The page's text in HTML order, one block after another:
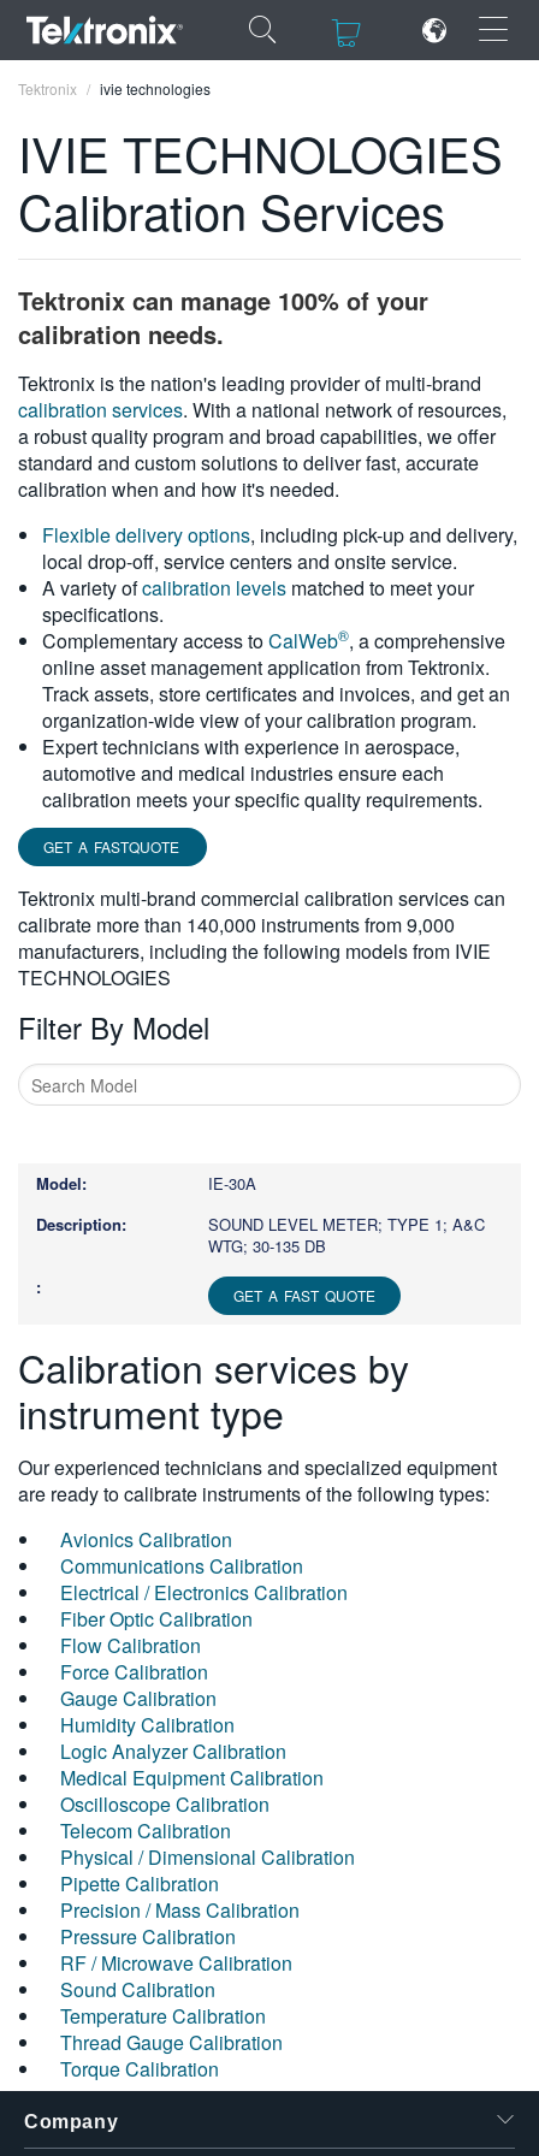
×
ENGLISH
DEUTSCH
VIỆT NAM
简体中文
日本語
繁體中文
Tektronix ivie technologies
IVIE TECHNOLOGIES
Calibration Services
Tektronix can manage 100% of your
calibration needs.
Tektronix is the nation's leading provider of multi-brand
calibration services. With a national network of resources,
a robust quality program and broad capabilities, we offer
standard and custom solutions to deliver fast, accurate
calibration when and how it's needed.
Flexible delivery options, including pick-up and delivery,
local drop-off, service centers and onsite service.
A variety ofcalibration levels matched to meet your
specifications.
Complementary access toCalWeb®, a comprehensive
online asset management application from Tektronix.
Track assets, store certificates and invoices, and get an
organization-wide view of your calibration program.
Expert technicians with experience in aerospace,
automotive and medical industries ensure each
calibration meets your specific quality requirements.
GET A FASTQUOTE
Tektronix multi-brand commercial calibration services can
calibrate more than 140,000 instruments from 9,000
manufacturers, including the following models from IVIE
TECHNOLOGIES
Filter By Model
more
characters
IE-30A
SOUND LEVEL METER; TYPE 1; A&C
WTG; 30-135 DB
GET A FAST QUOTE
Calibration services by
instrument type
Our experienced technicians and specialized equipment
are ready to calibrate instruments of the following types:
Avionics Calibration
Communications Calibration
Electrical / Electronics Calibration
Fiber Optic Calibration
Flow Calibration
Force Calibration
Gauge Calibration
Humidity Calibration
Logic Analyzer Calibration
Medical Equipment Calibration
Oscilloscope Calibration
Telecom Calibration
Physical / Dimensional Calibration
Pipette Calibration
Precision / Mass Calibration
Pressure Calibration
RF / Microwave Calibration
Sound Calibration
Temperature Calibration
Thread Gauge Calibration
Torque Calibration
Company